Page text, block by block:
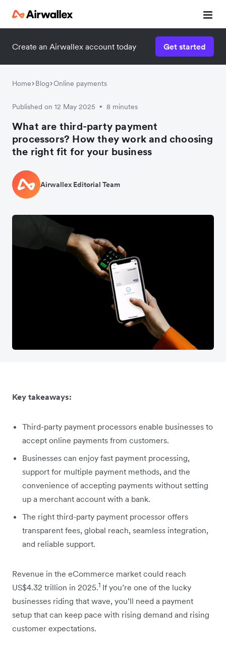
Create an Airwallex account today Get started
Home Blog Online payments
Published on 12 May 2025 • 8 minutes
What are third-party payment
processors? How they work and choosing
the right fit for your business
Airwallex Editorial Team
Key takeaways:
Third-party payment processors enable businesses to
accept online payments from customers.
Businesses can enjoy fast payment processing,
support for multiple payment methods, and the
convenience of accepting payments without setting
up a merchant account with a bank.
The right third-party payment processor offers
transparent fees, global reach, seamless integration,
and reliable support.
Revenue in the eCommerce market could reach
US$4.32 trillion in 2025.1 If you’re one of the lucky
businesses riding that wave, you’ll need a payment
setup that can keep pace with rising demand and rising
customer expectations.